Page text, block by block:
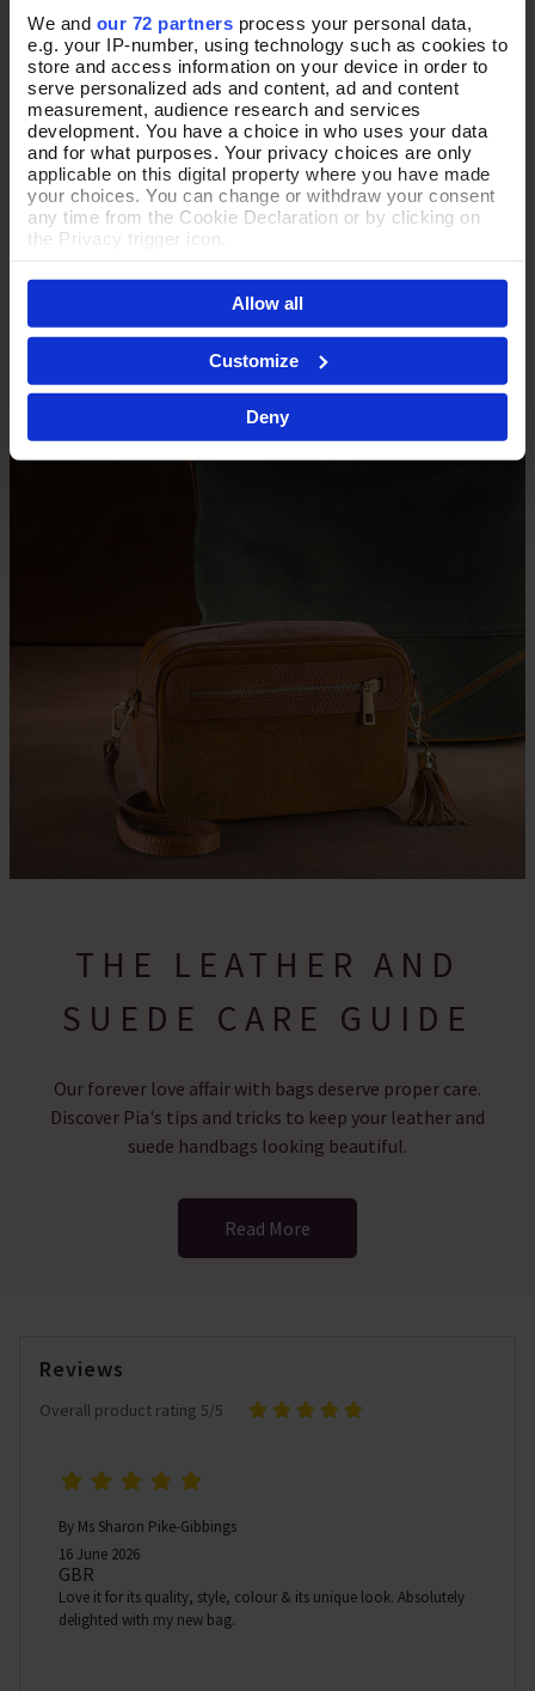
We and our 72 partners process your personal data,
e.g. your IP-number, using technology such as cookies to
store and access information on your device in order to
serve personalized ads and content, ad and content
measurement, audience research and services
development. You have a choice in who uses your data
and for what purposes. Your privacy choices are only
applicable on this digital property where you have made
your choices. You can change or withdraw your consent
any time from the Cookie Declaration or by clicking on
the Privacy trigger icon.
If you allow, we would also like to:
Collect information about your geographical location
which can be accurate to within several meters
Identify your device by actively scanning it for
specific characteristics (fingerprinting)
Find out more about how your personal data is processed
and set your preferences in the
By clicking 'Accept All Cookies', you agree to the storing
Allow all
Customize
Deny
THE PERFECT PAIRING
Complete the look with our classic collection of finely
crafted purses and card holders.
THE LEATHER AND
SUEDE CARE GUIDE
Our forever love affair with bags deserve proper care.
Discover Pia's tips and tricks to keep your leather and
suede handbags looking beautiful.
Read More
Reviews
Overall product rating 5/5
By Ms Sharon Pike-Gibbings
16 June 2026
GBR
Love it for its quality, style, colour & its unique look. Absolutely
delighted with my new bag.